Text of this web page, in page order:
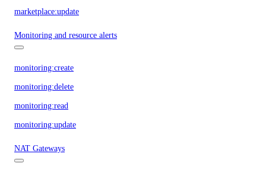
marketplace:update
Monitoring and resource alerts
monitoring:create
monitoring:delete
monitoring:read
monitoring:update
NAT Gateways